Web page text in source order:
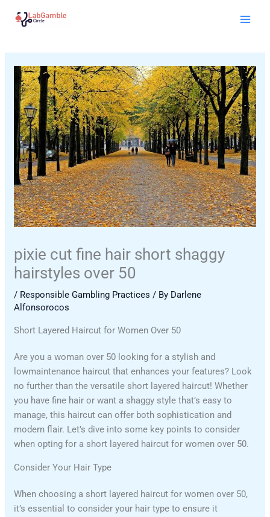
pixie cut fine hair short shaggy
hairstyles over 50
/ Responsible Gambling Practices / By Darlene
Alfonsorocos
Short Layered Haircut for Women Over 50
Are you a woman over 50 looking for a stylish and
lowmaintenance haircut that enhances your features? Look
no further than the versatile short layered haircut! Whether
you have fine hair or want a shaggy style that’s easy to
manage, this haircut can offer both sophistication and
modern flair. Let’s dive into some key points to consider
when opting for a short layered haircut for women over 50.
Consider Your Hair Type
When choosing a short layered haircut for women over 50,
it’s essential to consider your hair type to ensure it